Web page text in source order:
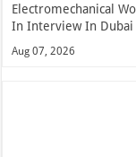
Electromechanical
In Interview In Dubai
Aug 07, 2026